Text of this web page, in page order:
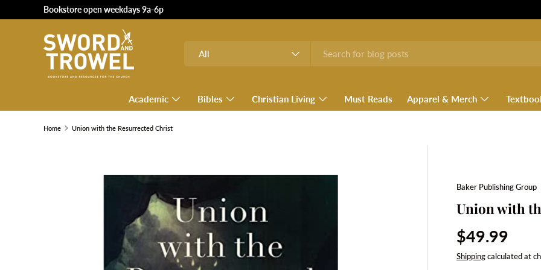
SKIP TO CONTENT
Bookstore open weekdays 9a-6p
All
Academic Bibles Christian Living Must Reads Apparel & Merch
Home Union with the Resurrected Christ
SKIP TO PRODUCT INFORMATION
Baker Publishing Group
Union with
Regular price
$49.99
Shippingcalculated at